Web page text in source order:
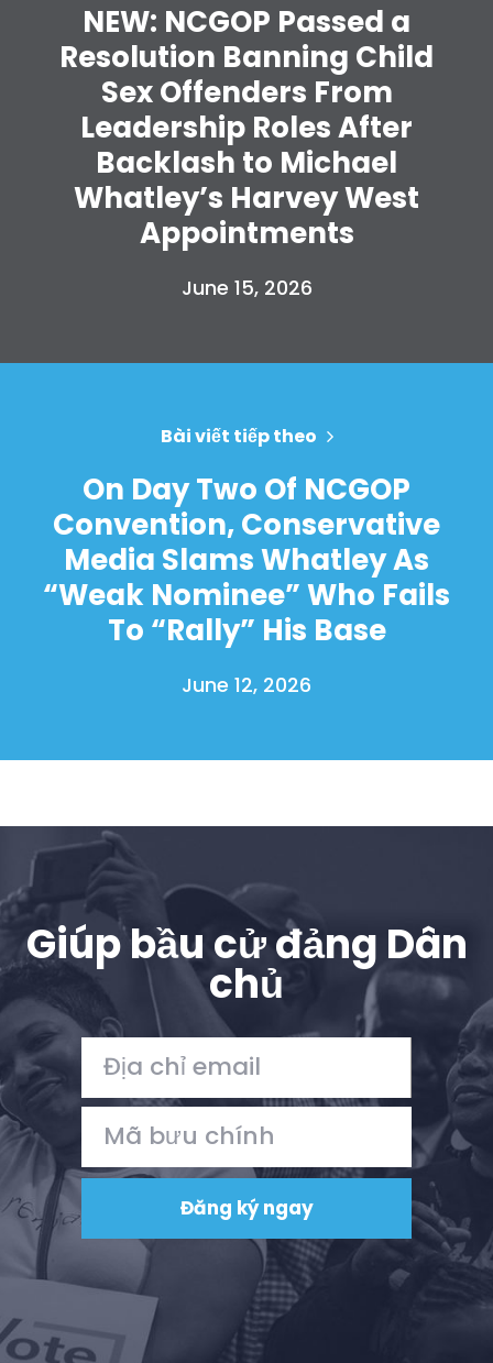
NEW: NCGOP Passed a
Resolution Banning Child
Sex Offenders From
Leadership Roles After
Backlash to Michael
Whatley’s Harvey West
Appointments
June 15, 2026
Bài viết tiếp theo
On Day Two Of NCGOP
Convention, Conservative
Media Slams Whatley As
“Weak Nominee” Who Fails
To “Rally” His Base
June 12, 2026
Giúp bầu cử đảng Dân
chủ